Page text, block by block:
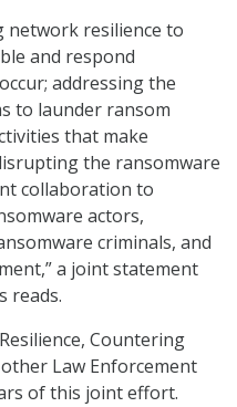
network resilience to
and respond
addressing the
to launder ransom
that make
the ransomware
collaboration to
actors,
criminals, and
a joint statement
reads.
Countering
Law Enforcement
of this joint effort.